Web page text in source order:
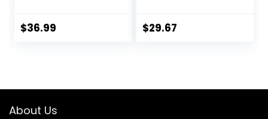
and Muscle
$36.99
Healthy fats |
$29.67
About Us